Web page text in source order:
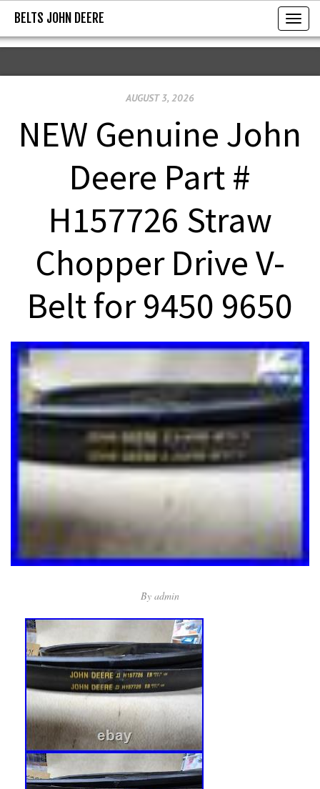
BELTS JOHN DEERE
T
o
g
n
BELTS JOHN DEERE
AUGUST 3, 2026
NEW Genuine John
Deere Part #
H157726 Straw
Chopper Drive V-
Belt for 9450 9650
By admin